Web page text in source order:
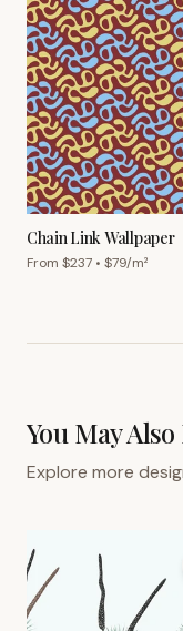
Chain Link Wallpaper
From $237 • $79/m²
You May
Explore more